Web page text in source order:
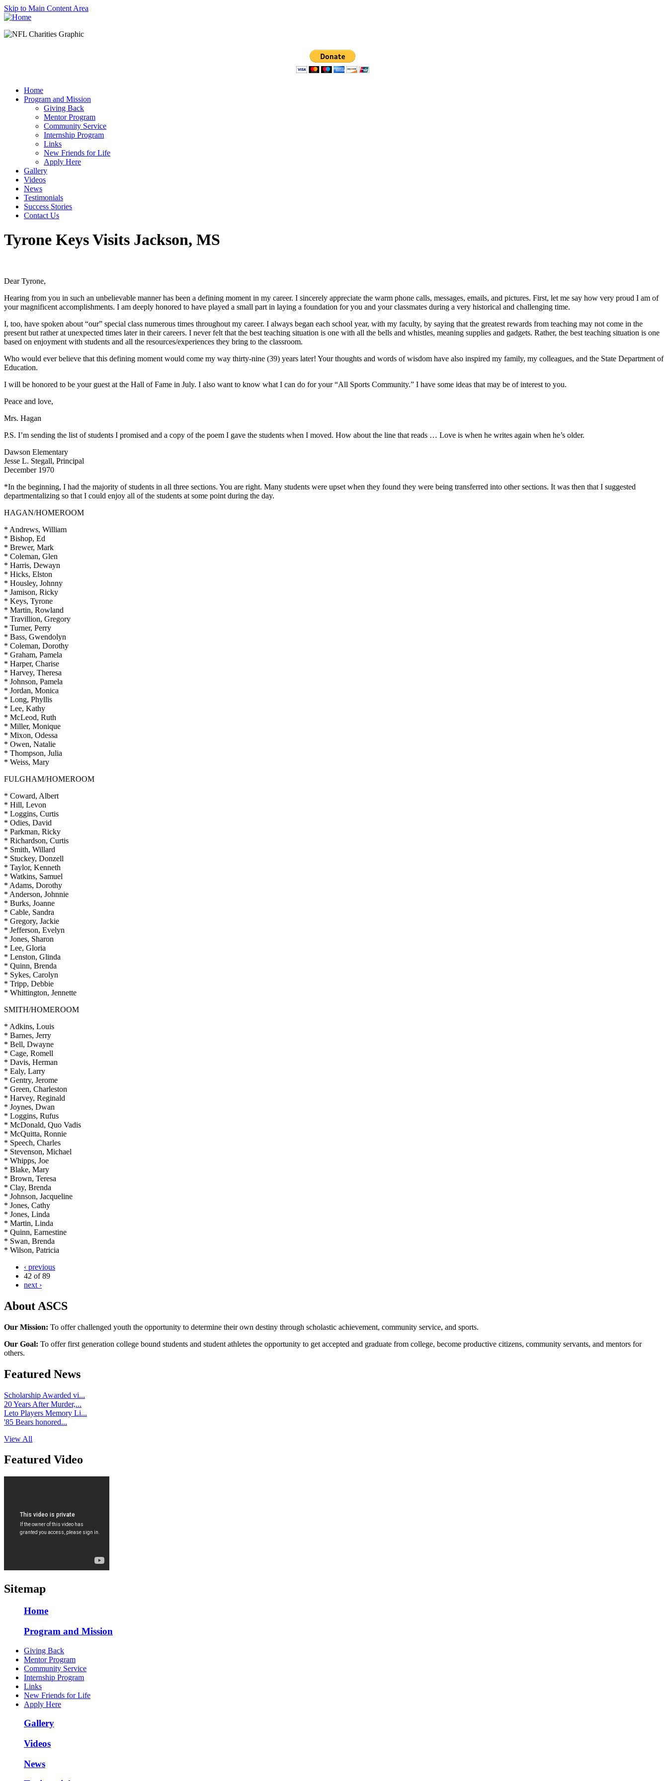
Skip to Main Content Area
Home
Program and Mission
Giving Back
Mentor Program
Community Service
Internship Program
Links
New Friends for Life
Apply Here
Gallery
Videos
News
Testimonials
Success Stories
Contact Us
Tyrone Keys Visits Jackson, MS
Dear Tyrone,
Hearing from you in such an unbelievable manner has been a defining moment in my career. I sincerely appreciate the warm phone calls, messages, emails, and pictures. First, let me say how very proud I am of
your magnificent accomplishments. I am deeply honored to have played a small part in laying a foundation for you and your classmates during a very historical and challenging time.
I, too, have spoken about “our” special class numerous times throughout my career. I always began each school year, with my faculty, by saying that the greatest rewards from teaching may not come in the
present but rather at unexpected times later in their careers. I never felt that the best teaching situation is one with all the bells and whistles, meaning supplies and gadgets. Rather, the best teaching situation is one
based on enjoyment with students and all the resources/experiences they bring to the classroom.
Who would ever believe that this defining moment would come my way thirty-nine (39) years later! Your thoughts and words of wisdom have also inspired my family, my colleagues, and the State Department of
Education.
I will be honored to be your guest at the Hall of Fame in July. I also want to know what I can do for your “All Sports Community.” I have some ideas that may be of interest to you.
Peace and love,
Mrs. Hagan
P.S. I’m sending the list of students I promised and a copy of the poem I gave the students when I moved. How about the line that reads … Love is when he writes again when he’s older.
Dawson Elementary
Jesse L. Stegall, Principal
December 1970
*In the beginning, I had the majority of students in all three sections. You are right. Many students were upset when they found they were being transferred into other sections. It was then that I suggested
departmentalizing so that I could enjoy all of the students at some point during the day.
HAGAN/HOMEROOM
* Andrews, William
* Bishop, Ed
* Brewer, Mark
* Coleman, Glen
* Harris, Dewayn
* Hicks, Elston
* Housley, Johnny
* Jamison, Ricky
* Keys, Tyrone
* Martin, Rowland
* Travillion, Gregory
* Turner, Perry
* Bass, Gwendolyn
* Coleman, Dorothy
* Graham, Pamela
* Harper, Charise
* Harvey, Theresa
* Johnson, Pamela
* Jordan, Monica
* Long, Phyllis
* Lee, Kathy
* McLeod, Ruth
* Miller, Monique
* Mixon, Odessa
* Owen, Natalie
* Thompson, Julia
* Weiss, Mary
FULGHAM/HOMEROOM
* Coward, Albert
* Hill, Levon
* Loggins, Curtis
* Odies, David
* Parkman, Ricky
* Richardson, Curtis
* Smith, Willard
* Stuckey, Donzell
* Taylor, Kenneth
* Watkins, Samuel
* Adams, Dorothy
* Anderson, Johnnie
* Burks, Joanne
* Cable, Sandra
* Gregory, Jackie
* Jefferson, Evelyn
* Jones, Sharon
* Lee, Gloria
* Lenston, Glinda
* Quinn, Brenda
* Sykes, Carolyn
* Tripp, Debbie
* Whittington, Jennette
SMITH/HOMEROOM
* Adkins, Louis
* Barnes, Jerry
* Bell, Dwayne
* Cage, Romell
* Davis, Herman
* Ealy, Larry
* Gentry, Jerome
* Green, Charleston
* Harvey, Reginald
* Joynes, Dwan
* Loggins, Rufus
* McDonald, Quo Vadis
* McQuitta, Ronnie
* Speech, Charles
* Stevenson, Michael
* Whipps, Joe
* Blake, Mary
* Brown, Teresa
* Clay, Brenda
* Johnson, Jacqueline
* Jones, Cathy
* Jones, Linda
* Martin, Linda
* Quinn, Earnestine
* Swan, Brenda
* Wilson, Patricia
‹ previous
42 of 89
next ›
About ASCS
Our Mission: To offer challenged youth the opportunity to determine their own destiny through scholastic achievement, community service, and sports.
Our Goal: To offer first generation college bound students and student athletes the opportunity to get accepted and graduate from college, become productive citizens, community servants, and mentors for
others.
Featured News
Scholarship Awarded vi...
20 Years After Murder,...
Leto Players Memory Li...
'85 Bears honored...
View All
Featured Video
Sitemap
Home
Program and Mission
Giving Back
Mentor Program
Community Service
Internship Program
Links
New Friends for Life
Apply Here
Gallery
Videos
News